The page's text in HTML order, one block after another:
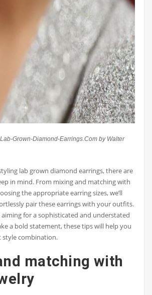
Grown-Diamond-Earrings.Com by Walter
lab grown diamond earrings, there are
in mind. From mixing and matching with
the appropriate earring sizes, we’ll
pair these earrings with your outfits.
aiming for a sophisticated and understated
a bold statement, these tips will help you
style combination.
matching with